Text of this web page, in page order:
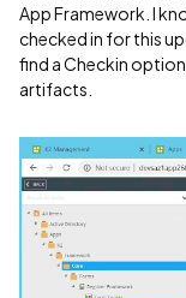
App Framework. I
checked in for this
find a Checkin
artifacts.